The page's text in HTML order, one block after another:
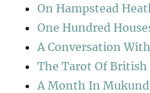
On Hampstead
One Hundred
A Conversation
The Tarot Of British
A Month In